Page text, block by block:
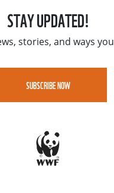
STAY UPDATED!
stories, and ways
SUBSCRIBE NOW